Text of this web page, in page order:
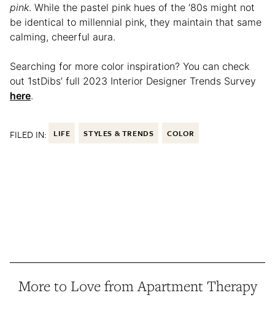
pink. While the pastel pink hues of the ‘80s might not
be identical to millennial pink, they maintain that same
calming, cheerful aura.
Searching for more color inspiration? You can check
out 1stDibs’ full 2023 Interior Designer Trends Survey
here.
FILED IN: LIFE STYLES & TRENDS COLOR
More to Love from Apartment Therapy